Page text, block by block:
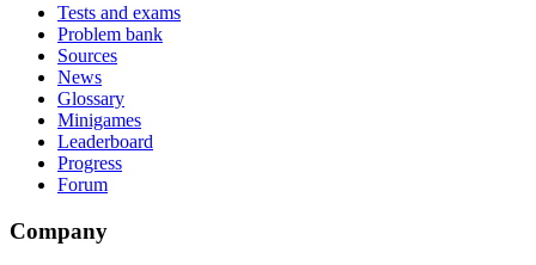
Tests and exams
Problem bank
Sources
News
Glossary
Minigames
Leaderboard
Progress
Forum
Company